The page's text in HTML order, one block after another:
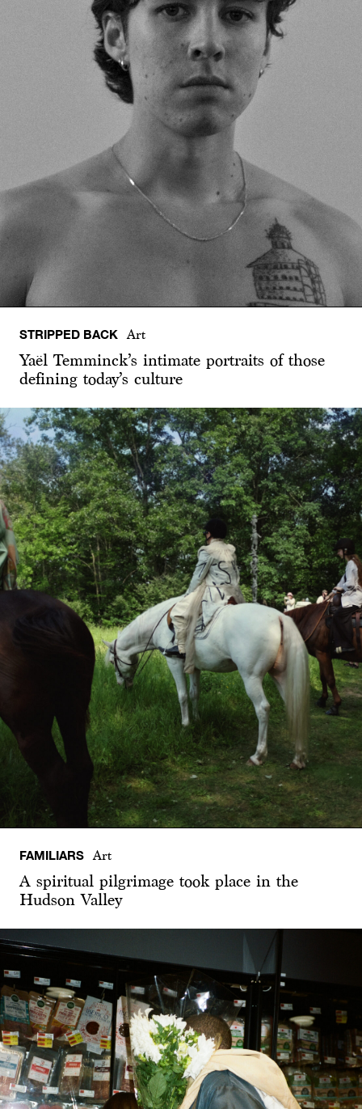
STRIPPED BACK Art
Yaël Temminck’s intimate portraits of those
defining today’s culture
FAMILIARS Art
A spiritual pilgrimage took place in the
Hudson Valley